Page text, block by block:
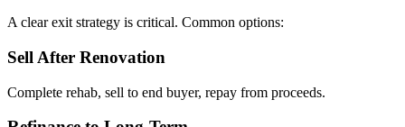
A clear exit strategy is critical. Common options:
Sell After Renovation
Complete rehab, sell to end buyer, repay from proceeds.